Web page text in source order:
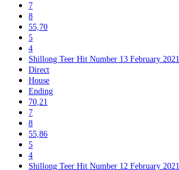
7
8
55,70
5
4
Shillong Teer Hit Number 13 February 2021
Direct
House
Ending
70,21
7
8
55,86
5
4
Shillong Teer Hit Number 12 February 2021